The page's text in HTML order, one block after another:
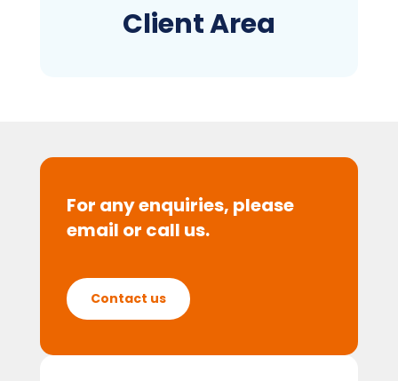
Client Area
For any enquiries, please
email or call us.
Contact us